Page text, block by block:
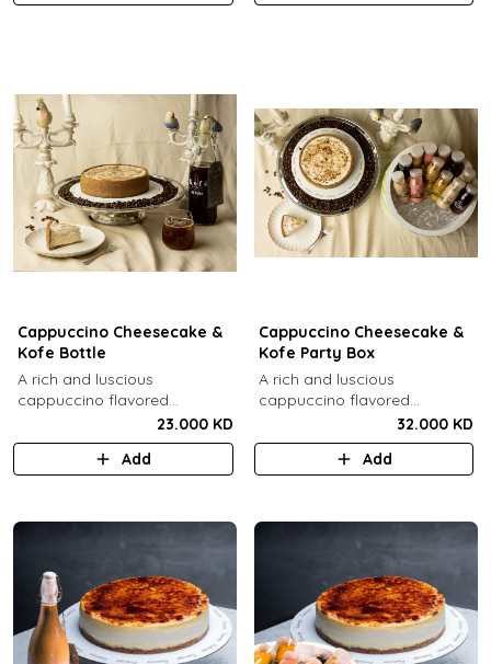
Cappuccino Cheesecake &
Kofe Bottle
A rich and luscious
cappuccino flavored
cheesecake topped with
cream cheese on a butter
biscuit base (serves 6-8) + 1
23.000 KD
Add
Cappuccino Cheesecake &
Kofe Party Box
A rich and luscious
cappuccino flavored
cheesecake topped with
cream cheese on a butter
biscuit base (serves 6-8) + 12
32.000 KD
Add